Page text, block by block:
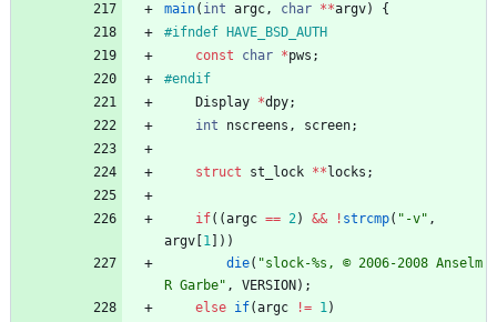
main( int argc, char **argv)
{
#ifndef HAVE_BSD_AUTH
const
char *pws ;
#endif
Display *dpy;
int
nscreens , screen;
struct st_lock ** locks ;
if( (argc == 2) && ! strcmp( " -v" ,
argv 1 ) )
die( "slock-%s, © 2006-2008 Anselm
R Garbe" , VERSION ) ;
else if(argc != 1)